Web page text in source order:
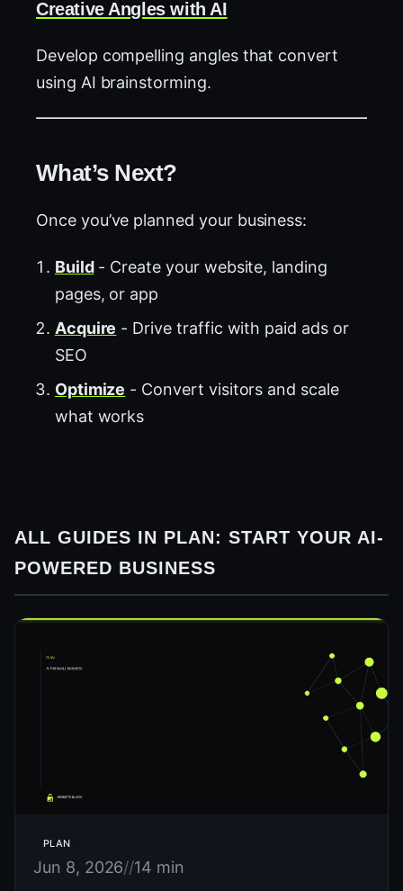
Creative Angles with AI
Develop compelling angles that convert
using AI brainstorming.
What’s Next?
Once you’ve planned your business:
Build- Create your website, landing
pages, or app
Acquire - Drive traffic with paid ads or
SEO
Optimize - Convert visitors and scale
what works
ALL GUIDES IN PLAN: START YOUR AI-
POWERED BUSINESS
PLAN
Jun 8, 2026//14 min